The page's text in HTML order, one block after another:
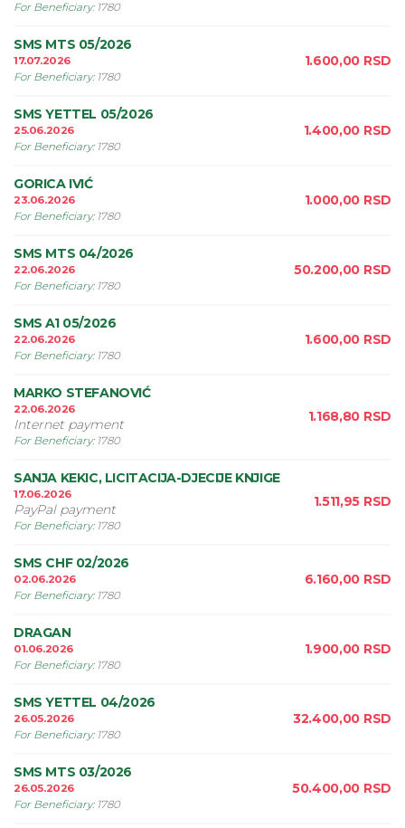
For Beneficiary: 1780
SMS MTS 05/2026
17.07.2026
For Beneficiary: 1780
1.600,00 RSD
SMS YETTEL 05/2026
25.06.2026
For Beneficiary: 1780
1.400,00 RSD
GORICA IVIĆ
23.06.2026
For Beneficiary: 1780
1.000,00 RSD
SMS MTS 04/2026
22.06.2026
For Beneficiary: 1780
50.200,00 RSD
SMS A1 05/2026
22.06.2026
For Beneficiary: 1780
1.600,00 RSD
MARKO STEFANOVIĆ
22.06.2026
Internet payment
For Beneficiary: 1780
1.168,80 RSD
SANJA KEKIC, LICITACIJA-DJECIJE KNJIGE
17.06.2026
PayPal payment
For Beneficiary: 1780
1.511,95 RSD
SMS CHF 02/2026
02.06.2026
For Beneficiary: 1780
6.160,00 RSD
DRAGAN
01.06.2026
For Beneficiary: 1780
1.900,00 RSD
SMS YETTEL 04/2026
26.05.2026
For Beneficiary: 1780
32.400,00 RSD
SMS MTS 03/2026
26.05.2026
For Beneficiary: 1780
50.400,00 RSD